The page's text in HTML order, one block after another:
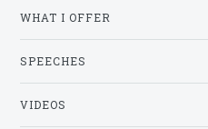
WHAT I OFFER
SPEECHES
VIDEOS